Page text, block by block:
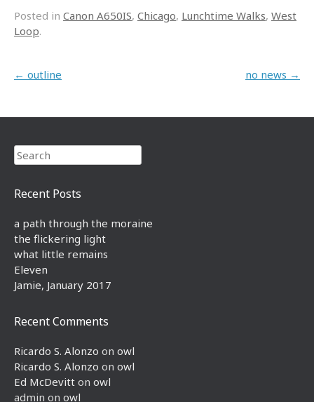
Posted in Canon A650IS, Chicago, Lunchtime Walks, West
Loop.
Post navigation
← outline no news →
Search
Recent Posts
a path through the moraine
the flickering light
what little remains
Eleven
Jamie, January 2017
Recent Comments
Ricardo S. Alonzo on owl
Ricardo S. Alonzo on owl
Ed McDevitt on owl
admin on owl